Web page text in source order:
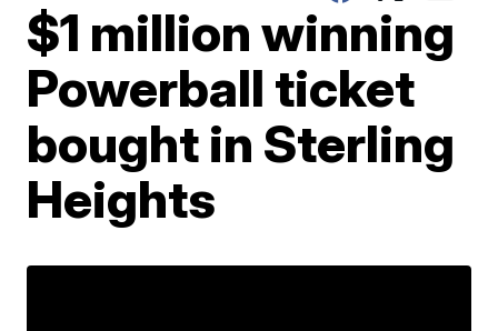
$1 million winning
Powerball ticket
bought in Sterling
Heights